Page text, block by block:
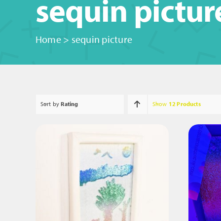
sequin
Home> sequin picture
Sort byRating Show 12 Products